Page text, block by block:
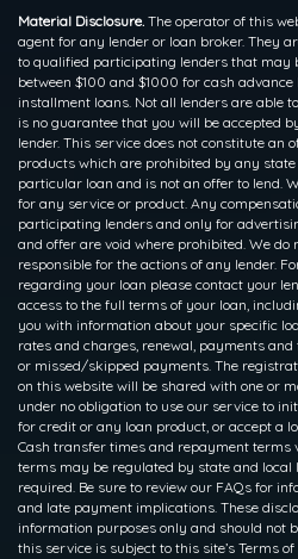
Material Disclosure. The operator of this
agent for any lender or loan broker. They
to qualified participating lenders that may
between $100 and $1000 for cash
installment loans. Not all lenders are able
is no guarantee that you will be accepted
lender. This service does not constitute an
products which are prohibited by any
particular loan and is not an offer to lend.
for any service or product. Any
participating lenders and only for
and offer are void where prohibited. We do
responsible for the actions of any lender.
regarding your loan please contact your
access to the full terms of your loan,
you with information about your specific
rates and charges, renewal, payments
or missed/skipped payments. The
on this website will be shared with one or
under no obligation to use our service to
for credit or any loan product, or accept a
Cash transfer times and repayment terms
terms may be regulated by state and local
required. Be sure to review our FAQs for
and late payment implications. These
information purposes only and should not
this service is subject to this site’s Terms